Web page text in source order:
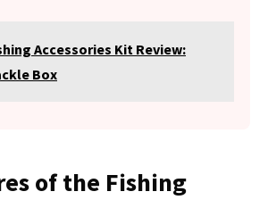
Accessories Kit Review:
Box
of the Fishing